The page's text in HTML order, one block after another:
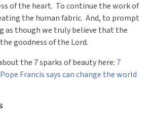
of the heart. To continue the work of
the human fabric. And, to prompt
as though we truly believe that the
goodness of the Lord.
the 7 sparks of beauty here: 7
Francis says can change the world